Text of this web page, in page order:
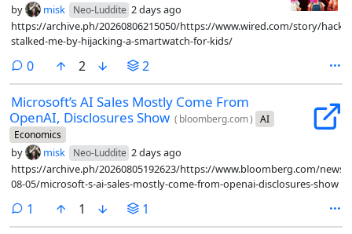
by misk Neo-Luddite 2 days ago
https://archive.ph/20260806215050/https://www.wired.com/story/
stalked-me-by-hijacking-a-smartwatch-for-kids/
0comments
2 2
Microsoft’s AI Sales Mostly Come From
OpenAI, Disclosures Show ( bloomberg.com) AI
Economics
by misk Neo-Luddite 2 days ago
https://archive.ph/20260805192623/https://www.bloomberg.com/news/
08-05/microsoft-s-ai-sales-mostly-come-from-openai-disclosures-show
1 comment
1 1